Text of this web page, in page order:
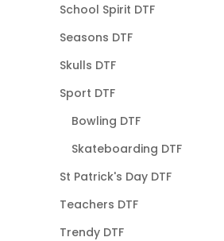
School Spirit DTF
Seasons DTF
Skulls DTF
Sport DTF
Bowling DTF
Skateboarding DTF
St Patrick's Day DTF
Teachers DTF
Trendy DTF